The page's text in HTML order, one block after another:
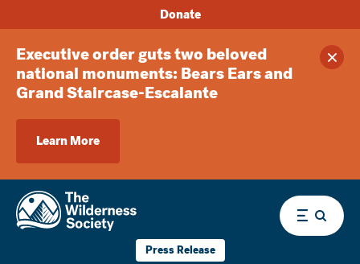
Executive order guts two beloved
national monuments: Bears Ears and
Grand Staircase-Escalante
Learn More
Donate
Menu
Press Release